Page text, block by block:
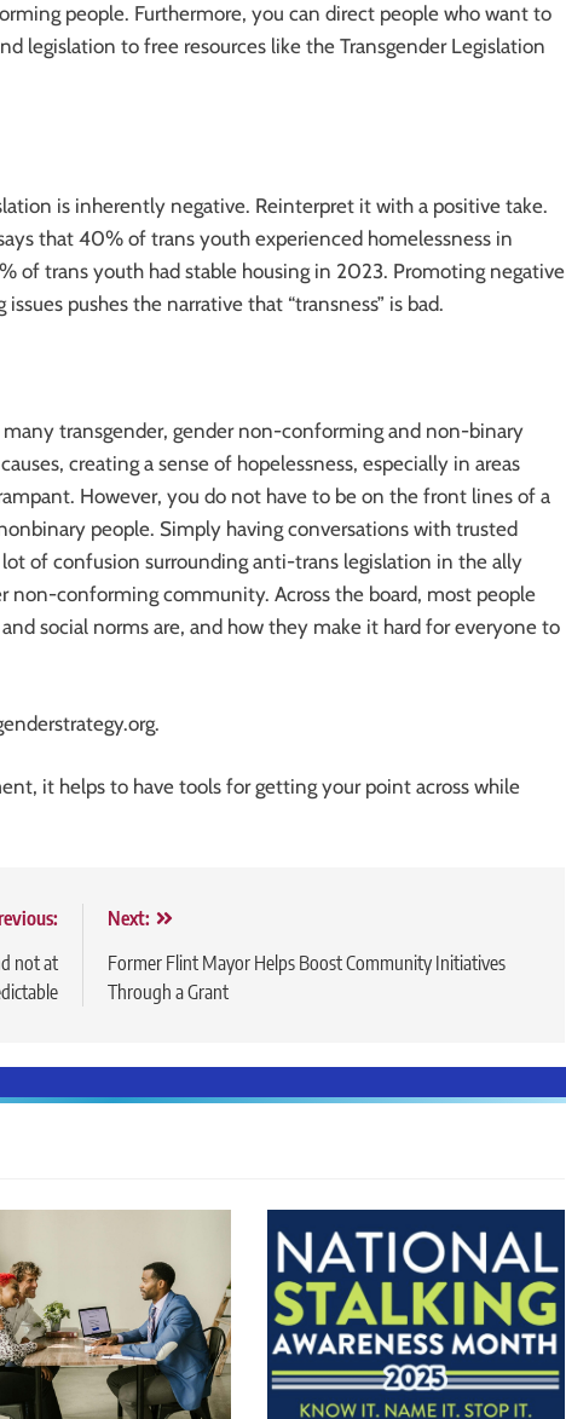
people. Furthermore, you can direct people who want to
legislation to free resources like the Transgender Legislation
is inherently negative. Reinterpret it with a positive take.
that 40% of trans youth experienced homelessness in
of trans youth had stable housing in 2023. Promoting negative
pushes the narrative that “transness” is bad.
transgender, gender non-conforming and non-binary
creating a sense of hopelessness, especially in areas
However, you do not have to be on the front lines of a
people. Simply having conversations with trusted
of confusion surrounding anti-trans legislation in the ally
non-conforming community. Across the board, most people
social norms are, and how they make it hard for everyone to
it helps to have tools for getting your point across while
not at
Next:
Former Flint Mayor Helps Boost Community Initiatives
Through a Grant